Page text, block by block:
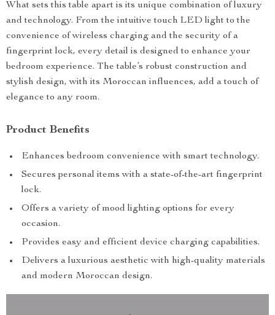
What sets this table apart is its unique combination of luxury
and technology. From the intuitive touch LED light to the
convenience of wireless charging and the security of a
fingerprint lock, every detail is designed to enhance your
bedroom experience. The table’s robust construction and
stylish design, with its Moroccan influences, add a touch of
elegance to any room.
Product Benefits
Enhances bedroom convenience with smart technology.
Secures personal items with a state-of-the-art fingerprint
lock.
Offers a variety of mood lighting options for every
occasion.
Provides easy and efficient device charging capabilities.
Delivers a luxurious aesthetic with high-quality materials
and modern Moroccan design.